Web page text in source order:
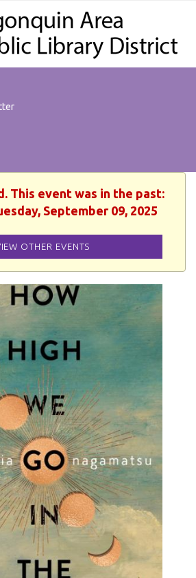
This event was in the past:
September 09, 2025
OTHER EVENTS